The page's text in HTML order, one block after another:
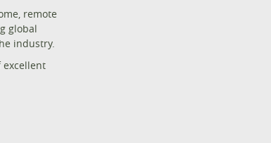
remote
global
industry.